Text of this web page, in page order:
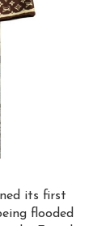
its first
flooded